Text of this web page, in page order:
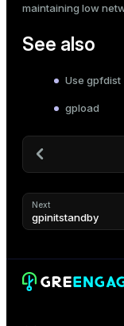
maintaining low
See also
Use gpfdist
gpload
Next
gpinitstandby